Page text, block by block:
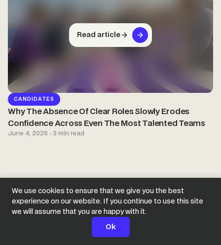
Read article
CANDIDATES
Why The Absence Of Clear Roles Slowly Erodes
Confidence Across Even The Most Talented Teams
June 4, 2026 · 3 min read
We use cookies to ensure that we give you the best
experience on our website. If you continue to use this site
we will assume that you are happy with it.
Ok